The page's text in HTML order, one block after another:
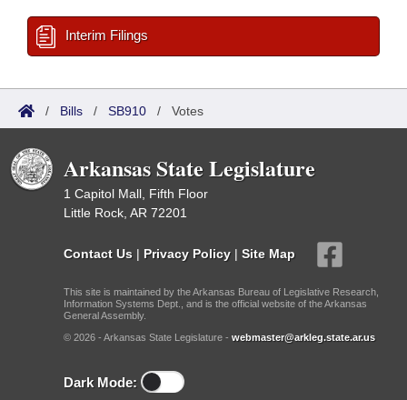
Interim Filings
/ Bills / SB910 / Votes
Arkansas State Legislature
1 Capitol Mall, Fifth Floor
Little Rock, AR 72201
Contact Us | Privacy Policy | Site Map
This site is maintained by the Arkansas Bureau of Legislative Research,
Information Systems Dept., and is the official website of the Arkansas
General Assembly.
© 2026 - Arkansas State Legislature - webmaster@arkleg.state.ar.us
Dark Mode: